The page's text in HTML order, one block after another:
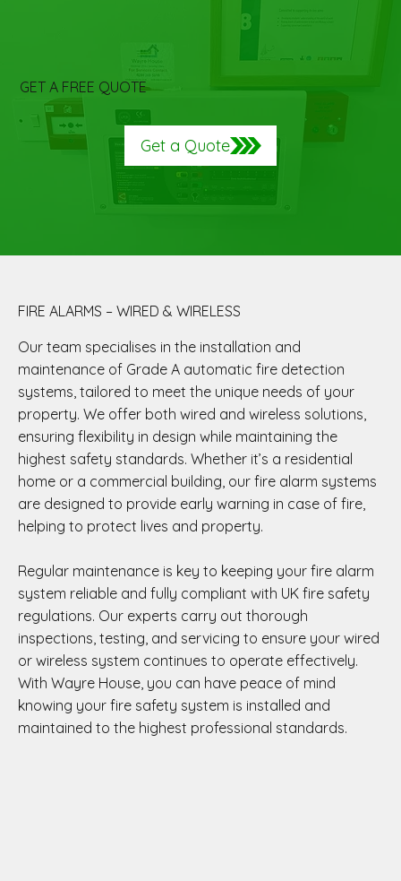
GET A FREE QUOTE
Get a Quote
FIRE ALARMS – WIRED & WIRELESS
Our team specialises in the installation and
maintenance of Grade A automatic fire detection
systems, tailored to meet the unique needs of your
property. We offer both wired and wireless solutions,
ensuring flexibility in design while maintaining the
highest safety standards. Whether it’s a residential
home or a commercial building, our fire alarm systems
are designed to provide early warning in case of fire,
helping to protect lives and property.
Regular maintenance is key to keeping your fire alarm
system reliable and fully compliant with UK fire safety
regulations. Our experts carry out thorough
inspections, testing, and servicing to ensure your wired
or wireless system continues to operate effectively.
With Wayre House, you can have peace of mind
knowing your fire safety system is installed and
maintained to the highest professional standards.